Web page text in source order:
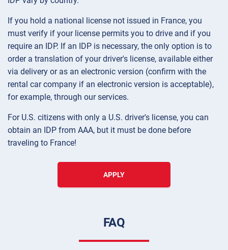
If you hold a national license not issued in France, you
must verify if your license permits you to drive and if you
require an IDP. If an IDP is necessary, the only option is to
order a translation of your driver's license, available either
via delivery or as an electronic version (confirm with the
rental car company if an electronic version is acceptable),
for example, through our services.
For U.S. citizens with only a U.S. driver's license, you can
obtain an IDP from AAA, but it must be done before
traveling to France!
APPLY
FAQ